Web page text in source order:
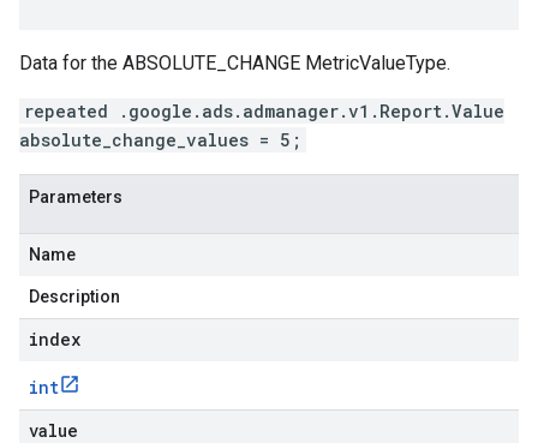
Data for the ABSOLUTE_CHANGE MetricValueType.
repeated .google.ads.admanager.v1.Report.Value
absolute_change_values = 5;
Parameters
Name
Description
index
int
value